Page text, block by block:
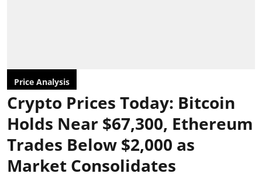
Price Analysis
Crypto Prices Today: Bitcoin
Holds Near $67,300, Ethereum
Trades Below $2,000 as
Market Consolidates